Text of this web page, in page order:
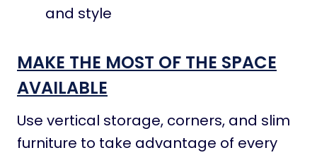
and style
MAKE THE MOST OF THE SPACE
AVAILABLE
Use vertical storage, corners, and slim
furniture to take advantage of every